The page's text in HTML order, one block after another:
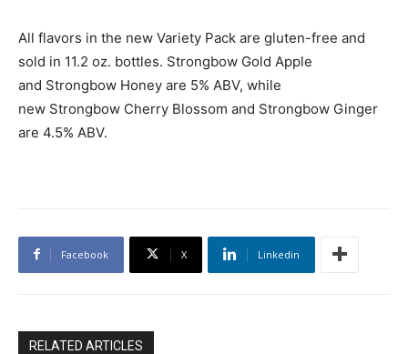
All flavors in the new Variety Pack are gluten-free and
sold in 11.2 oz. bottles. Strongbow Gold Apple
and Strongbow Honey are 5% ABV, while
new Strongbow Cherry Blossom and Strongbow Ginger
are 4.5% ABV.
Facebook X Linkedin
RELATED ARTICLES